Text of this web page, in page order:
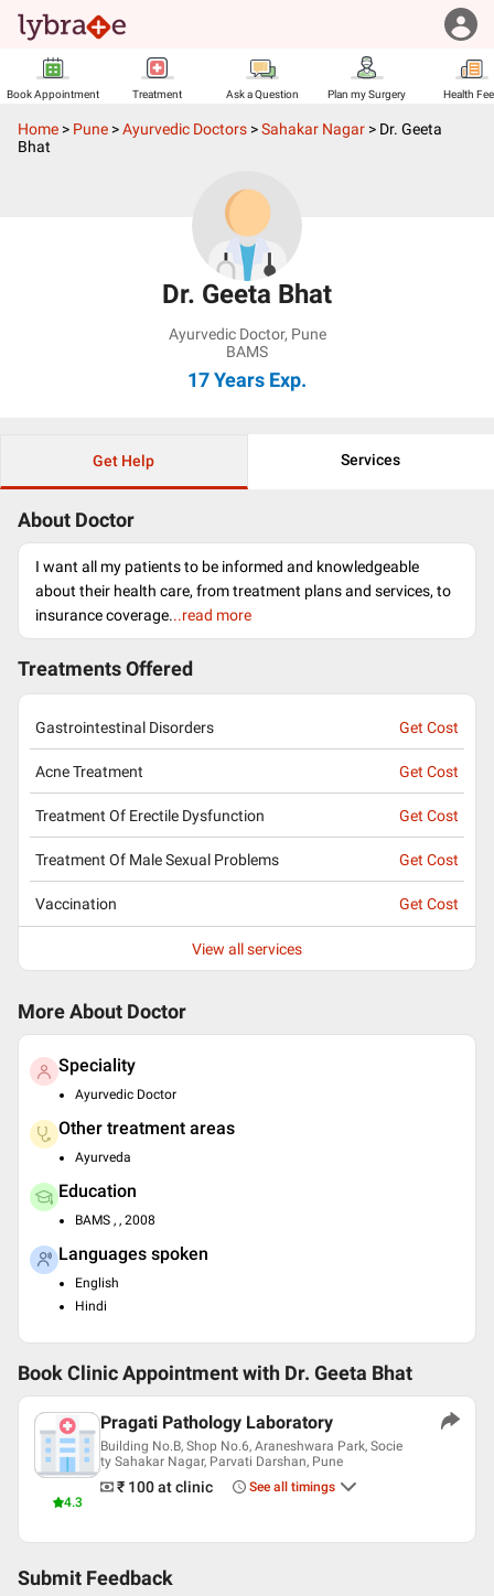
Book Appointment Treatment Ask a Question Plan my Surgery Health
Home > Pune >Ayurvedic Doctors >Sahakar Nagar > Dr. Geeta
Bhat
Dr. Geeta Bhat
Ayurvedic Doctor, Pune
BAMS
17 Years Exp.
Get Help Services
About Doctor
I want all my patients to be informed and knowledgeable
about their health care, from treatment plans and services, to
insurance coverage...read more
Treatments Offered
Gastrointestinal Disorders Get Cost
Acne Treatment Get Cost
Treatment Of Erectile Dysfunction Get Cost
Treatment Of Male Sexual Problems Get Cost
Vaccination Get Cost
View all services
More About Doctor
Speciality
Ayurvedic Doctor
Other treatment areas
Ayurveda
Education
BAMS , , 2008
Languages spoken
English
Hindi
Book Clinic Appointment with Dr. Geeta Bhat
4.3
Pragati Pathology Laboratory
Building No.B, Shop No.6, Araneshwara Park, Socie
ty Sahakar Nagar, Parvati Darshan, Pune
₹ 100at clinic See all timings
Submit Feedback